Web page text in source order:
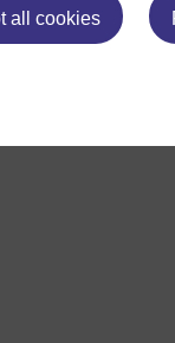
all cookies
languages adopt
(eds)